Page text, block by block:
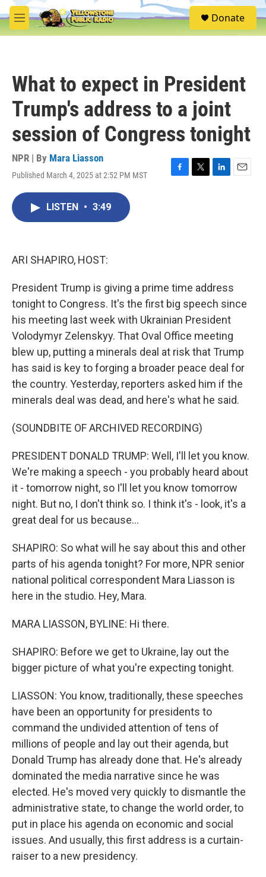
Skip to main content
M
e
S
e
Donate
What to expect in President
Trump's address to a joint
session of Congress tonight
NPR | By Mara Liasson
Published March 4, 2025 at 2:52 PM MST
F
T
L
E
LISTEN • 3:49
ARI SHAPIRO, HOST:
President Trump is giving a prime time address
tonight to Congress. It's the first big speech since
his meeting last week with Ukrainian President
Volodymyr Zelenskyy. That Oval Office meeting
blew up, putting a minerals deal at risk that Trump
has said is key to forging a broader peace deal for
the country. Yesterday, reporters asked him if the
minerals deal was dead, and here's what he said.
(SOUNDBITE OF ARCHIVED RECORDING)
PRESIDENT DONALD TRUMP: Well, I'll let you know.
We're making a speech - you probably heard about
it - tomorrow night, so I'll let you know tomorrow
night. But no, I don't think so. I think it's - look, it's a
great deal for us because...
SHAPIRO: So what will he say about this and other
parts of his agenda tonight? For more, NPR senior
national political correspondent Mara Liasson is
here in the studio. Hey, Mara.
MARA LIASSON, BYLINE: Hi there.
SHAPIRO: Before we get to Ukraine, lay out the
bigger picture of what you're expecting tonight.
LIASSON: You know, traditionally, these speeches
have been an opportunity for presidents to
command the undivided attention of tens of
millions of people and lay out their agenda, but
Donald Trump has already done that. He's already
dominated the media narrative since he was
elected. He's moved very quickly to dismantle the
administrative state, to change the world order, to
put in place his agenda on economic and social
issues. And usually, this first address is a curtain-
raiser to a new presidency.